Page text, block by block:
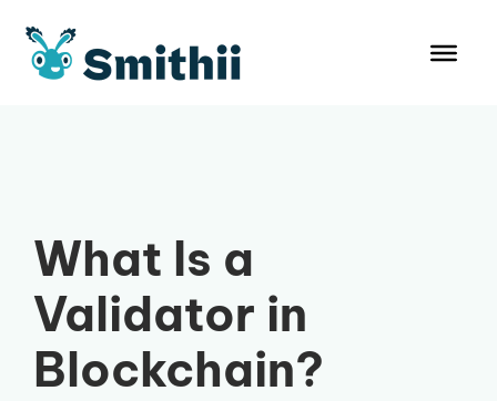
content
What Is a
Validator in
Blockchain?